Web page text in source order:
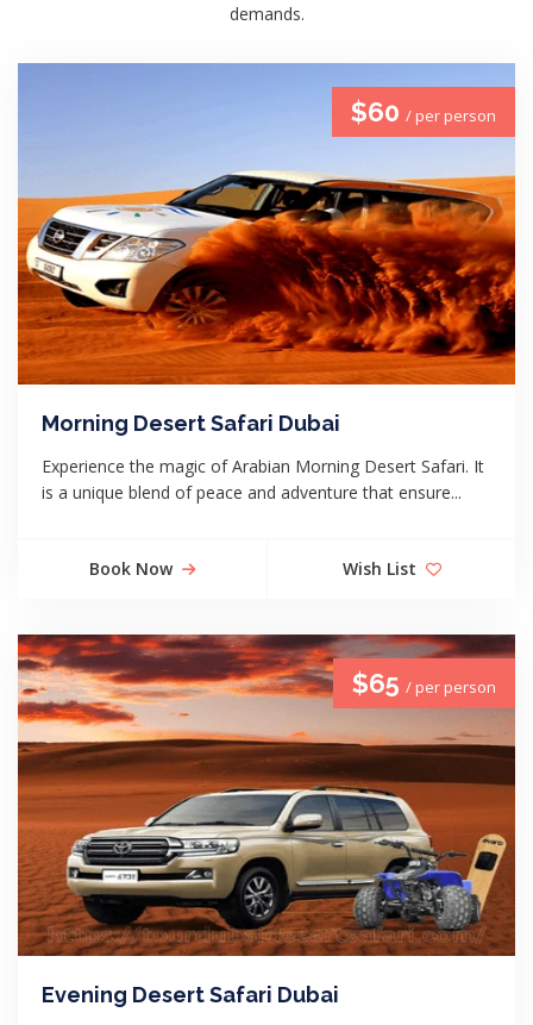
demands.
$60 / per person
Morning Desert Safari Dubai
Experience the magic of Arabian Morning Desert Safari. It
is a unique blend of peace and adventure that ensure...
Book Now Wish List
$65 / per person
Evening Desert Safari Dubai